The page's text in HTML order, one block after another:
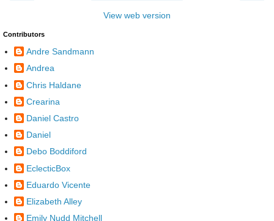
View web version
Contributors
Andre Sandmann
Andrea
Chris Haldane
Crearina
Daniel Castro
Daniel
Debo Boddiford
EclecticBox
Eduardo Vicente
Elizabeth Alley
Emily Nudd Mitchell